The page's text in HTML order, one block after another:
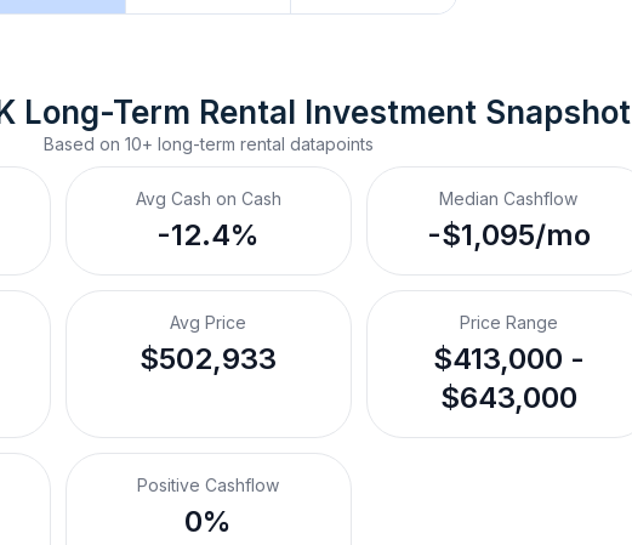
Long-Term Rental Investment Snapshot
Based on 10+ long-term rental datapoints
Avg Cash on Cash
-12.4%
Median Cashflow
-$1,095/mo
Avg Price
$502,933
Price Range
$413,000 -
$643,000
Positive Cashflow
0%